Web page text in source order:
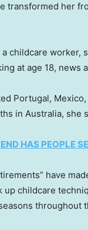
transformed her
a childcare worker,
at age 18, news
Portugal,
in Australia, she
HAS PEOPLE
have
up childcare
throughout